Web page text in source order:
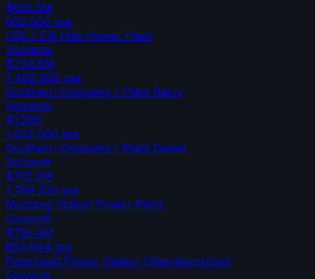
$595.5M
500,000 tpa
CRC / Elk Hills Power Plant
Solvents
$794.8M
1,460,000 tpa
Southern Company / Plant Barry
Solvents
$1.29B
1,632,000 tpa
Southern Company / Plant Daniel
Solvents
$752.2M
1,769,520 tpa
Mustang Station Power Plant
Solvents
$726.4M
853,644 tpa
Peterhead Power Station (Aberdeenshire)
Solvents